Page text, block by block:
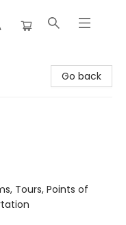
Go back
Tours, Points of